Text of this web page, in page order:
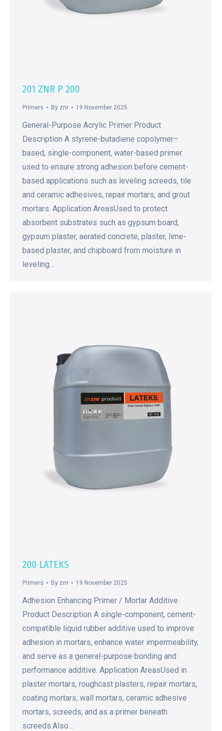
201 ZNR P 200
Primers By znr 19 November 2025
General-Purpose Acrylic Primer Product
Description A styrene-butadiene copolymer–
based, single-component, water-based primer
used to ensure strong adhesion before cement-
based applications such as leveling screeds, tile
and ceramic adhesives, repair mortars, and grout
mortars. Application AreasUsed to protect
absorbent substrates such as gypsum board,
gypsum plaster, aerated concrete, plaster, lime-
based plaster, and chipboard from moisture in
leveling…
200 LATEKS
Primers By znr 19 November 2025
Adhesion Enhancing Primer / Mortar Additive
Product Description A single-component, cement-
compatible liquid rubber additive used to improve
adhesion in mortars, enhance water impermeability,
and serve as a general-purpose bonding and
performance additive. Application AreasUsed in
plaster mortars, roughcast plasters, repair mortars,
coating mortars, wall mortars, ceramic adhesive
mortars, screeds, and as a primer beneath
screeds.Also…